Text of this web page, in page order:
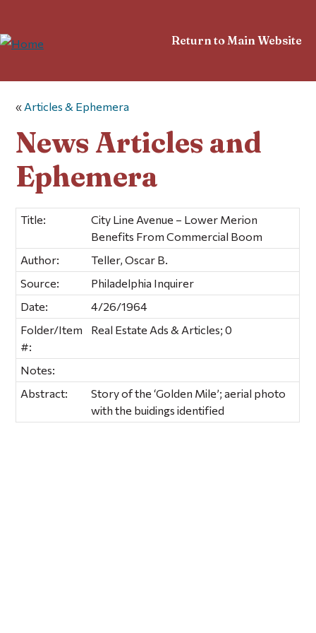
Return to Main Website
« Articles & Ephemera
News Articles and
Ephemera
Title:
City Line Avenue – Lower Merion
Benefits From Commercial Boom
Author:
Teller, Oscar B.
Source:
Philadelphia Inquirer
Date:
4/26/1964
Folder/Item
#:
Real Estate Ads & Articles; 0
Notes:
Abstract:
Story of the ‘Golden Mile’; aerial photo
with the buidings identified